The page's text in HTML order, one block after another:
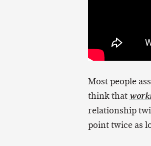
Most people
think that
relationship
point twice as